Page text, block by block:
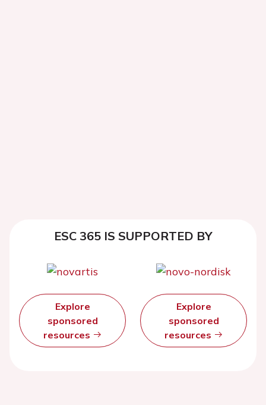
ESC 365 IS SUPPORTED BY
Explore
sponsored
resources
Explore
sponsored
resources